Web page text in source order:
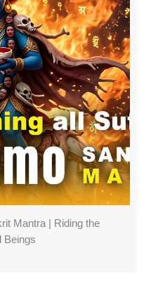
Mantra | Riding the
Beings